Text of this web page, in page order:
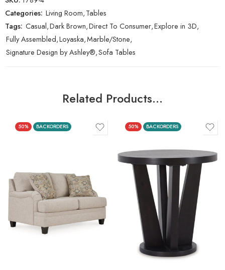
Categories: Living Room,Tables
Tags: Casual,Dark Brown,Direct To Consumer,Explore in 3D,
Fully Assembled,Loyaska,Marble/Stone,
Signature Design by Ashley®,Sofa Tables
Related Products…
50% BACKORDERS 50% BACKORDERS